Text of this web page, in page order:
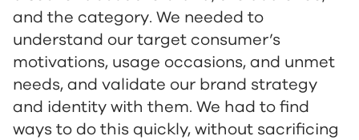
and the category. We needed to
understand our target consumer’s
motivations, usage occasions, and unmet
needs, and validate our brand strategy
and identity with them. We had to find
ways to do this quickly, without sacrificing